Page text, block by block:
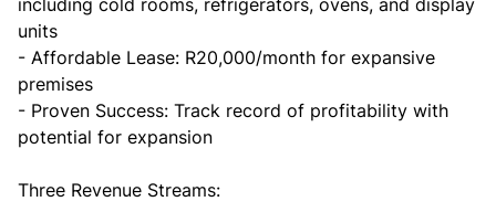
including cold rooms, refrigerators, ovens, and display
units
- Affordable Lease: R20,000/month for expansive
premises
- Proven Success: Track record of profitability with
potential for expansion
Three Revenue Streams: